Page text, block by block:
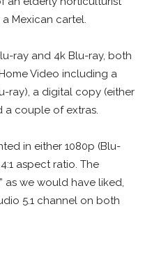
Mexican cartel.
ray and 4k Blu-ray, both
Video including a
ray), a digital copy (either
a couple of extras.
in either 1080p (Blu-
aspect ratio. The
as we would have liked,
5.1 channel on both